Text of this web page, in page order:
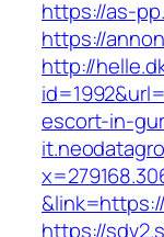
https://as-
https://
http://
escort-in-
https://